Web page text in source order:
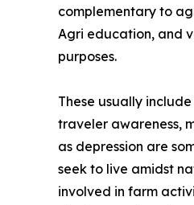
complementary to
Agri education, and
purposes.
These usually
traveler awareness,
as depression are
seek to live amidst
involved in farm